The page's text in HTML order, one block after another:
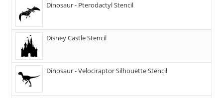
Dinosaur - Pterodactyl Stencil
Disney Castle Stencil
Dinosaur - Velociraptor Silhouette Stencil